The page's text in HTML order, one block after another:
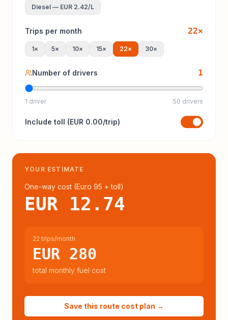
Diesel — EUR 2.42/L
Trips per month 22×
1× 5× 10× 15× 22× 30×
Number of drivers 1
1 driver 50 drivers
Include toll (EUR 0.00/trip)
YOUR ESTIMATE
One-way cost (Euro 95 + toll)
EUR 12.74
22 trips/month
EUR 280
total monthly fuel cost
Save this route cost plan →